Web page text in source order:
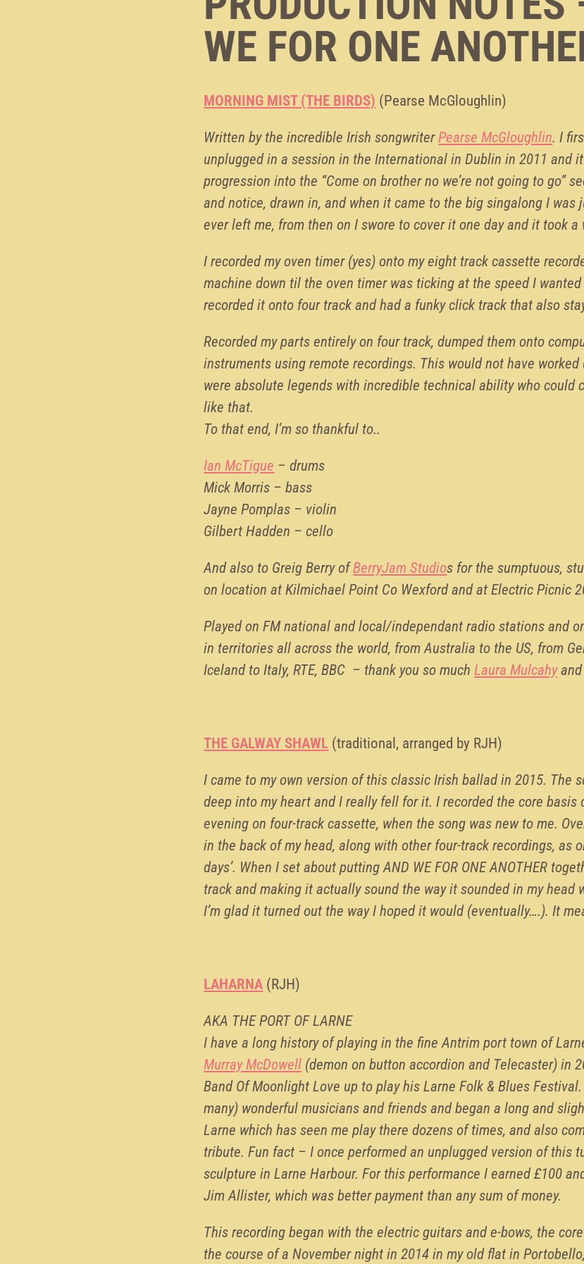
WE FOR ONE
MORNING MIST (THE BIRDS) (Pearse McGloughlin)
Written by the incredible Irish songwriterPearse McGloughlin. I
unplugged in a session in the International in Dublin in 2011 and
progression into the “Come on brother no we’re not going to go”
and notice, drawn in, and when it came to the big singalong I was
ever left me, from then on I swore to cover it one day and it took a
I recorded my oven timer (yes) onto my eight track cassette
machine down til the oven timer was ticking at the speed I
recorded it onto four track and had a funky click track that also
Recorded my parts entirely on four track, dumped them onto
instruments using remote recordings. This would not have
were absolute legends with incredible technical ability who could
like that.
To that end, I’m so thankful to..
Ian McTigue – drums
Mick Morris – bass
Jayne Pomplas – violin
Gilbert Hadden – cello
And also to Greig Berry ofBerryJam Studios for the sumptuous,
on location at Kilmichael Point Co Wexford and at Electric Picnic
Played on FM national and local/independant radio stations and
in territories all across the world, from Australia to the US, from
Iceland to Italy, RTE, BBC – thank you so muchLaura Mulcahy
THE GALWAY SHAWL (traditional, arranged by RJH)
I came to my own version of this classic Irish ballad in 2015. The
deep into my heart and I really fell for it. I recorded the core
evening on four-track cassette, when the song was new to me.
in the back of my head, along with other four-track recordings, as
days’. When I set about putting AND WE FOR ONE ANOTHER
track and making it actually sound the way it sounded in my head
I’m glad it turned out the way I hoped it would (eventually….). It
LAHARNA (RJH)
AKA THE PORT OF LARNE
I have a long history of playing in the fine Antrim port town of
Murray McDowell (demon on button accordion and Telecaster) in
Band Of Moonlight Love up to play his Larne Folk & Blues
many) wonderful musicians and friends and began a long and
Larne which has seen me play there dozens of times, and also
tribute. Fun fact – I once performed an unplugged version of this
sculpture in Larne Harbour. For this performance I earned £100
Jim Allister, which was better payment than any sum of money.
This recording began with the electric guitars and e-bows, the
the course of a November night in 2014 in my old flat in